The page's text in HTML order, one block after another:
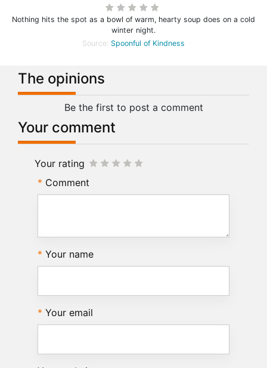
Nothing hits the spot as a bowl of warm, hearty soup does on a cold
winter night.
Source: Spoonful of Kindness
The opinions
Be the first to post a comment
Your comment
Your rating
Comment
Your name
Your email